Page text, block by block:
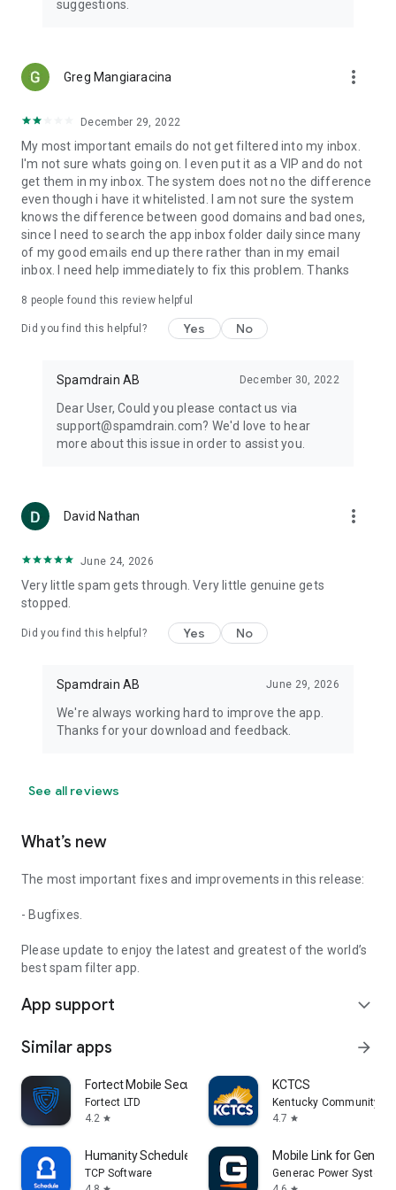
suggestions.
Greg Mangiaracina more_vert
December 29, 2022
My most important emails do not get filtered into my inbox.
I'm not sure whats going on. I even put it as a VIP and do not
get them in my inbox. The system does not no the difference
even though i have it whitelisted. I am not sure the system
knows the difference between good domains and bad ones,
since I need to search the app inbox folder daily since many
of my good emails end up there rather than in my email
inbox. I need help immediately to fix this problem. Thanks
8 people found this review helpful
Did you find this helpful? Yes No
Spamdrain AB December 30, 2022
Dear User, Could you please contact us via
support@spamdrain.com? We'd love to hear
more about this issue in order to assist you.
David Nathan more_vert
June 24, 2026
Very little spam gets through. Very little genuine gets
stopped.
Did you find this helpful? Yes No
Spamdrain AB June 29, 2026
We're always working hard to improve the app.
Thanks for your download and feedback.
See all reviews
What’s new
The most important fixes and improvements in this release:
- Bugfixes.
Please update to enjoy the latest and greatest of the world’s
best spam filter app.
App support expand_more
Similar apps arrow_forward
Fortect Mobile Security
Fortect LTD
4.2 star
KCTCS
Kentucky Community
4.7 star
Humanity Schedule by TCP
TCP Software
Mobile Link for
Generac Power